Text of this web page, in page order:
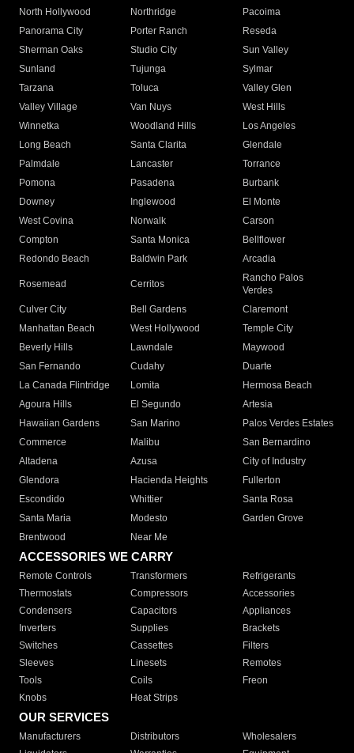
North Hollywood
Northridge
Pacoima
Panorama City
Porter Ranch
Reseda
Sherman Oaks
Studio City
Sun Valley
Sunland
Tujunga
Sylmar
Tarzana
Toluca
Valley Glen
Valley Village
Van Nuys
West Hills
Winnetka
Woodland Hills
Los Angeles
Long Beach
Santa Clarita
Glendale
Palmdale
Lancaster
Torrance
Pomona
Pasadena
Burbank
Downey
Inglewood
El Monte
West Covina
Norwalk
Carson
Compton
Santa Monica
Bellflower
Redondo Beach
Baldwin Park Arcadia
Rosemead Cerritos
Rancho Palos
Verdes
Culver City
Bell Gardens
Claremont
Manhattan Beach
West Hollywood
Temple City
Beverly Hills
Lawndale
Maywood
San Fernando
Cudahy
Duarte
La Canada Flintridge
Lomita
Hermosa Beach
Agoura Hills
El Segundo
Artesia
Hawaiian Gardens
San Marino
Palos Verdes Estates
Commerce
Malibu
San Bernardino
Altadena
Azusa
City of Industry
Glendora
Hacienda Heights
Fullerton
Escondido
Whittier
Santa Rosa
Santa Maria
Modesto
Garden Grove
Brentwood
Near Me
ACCESSORIES WE CARRY
Remote Controls Transformers
Refrigerants
Thermostats
Compressors
Accessories
Condensers
Capacitors
Appliances
Inverters
Supplies
Brackets
Switches
Cassettes
Filters
Sleeves
Linesets
Remotes
Tools
Coils
Freon
Knobs
Heat Strips
OUR SERVICES
Manufacturers Distributors
Wholesalers